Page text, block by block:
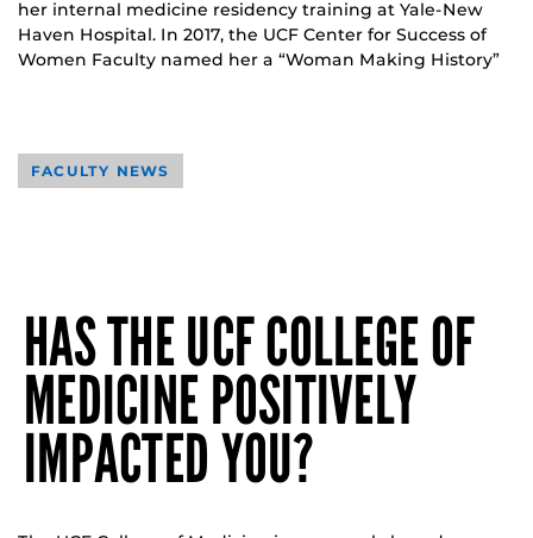
her internal medicine residency training at Yale-New
Haven Hospital. In 2017, the UCF Center for Success of
Women Faculty named her a “Woman Making History”
FACULTY NEWS
HAS THE UCF COLLEGE OF
MEDICINE POSITIVELY
IMPACTED YOU?